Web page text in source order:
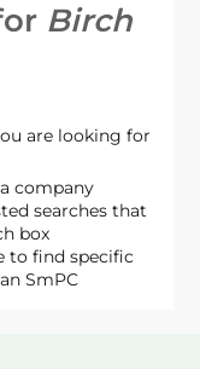
Birch
are looking for
company
searches that
box
to find specific
SmPC